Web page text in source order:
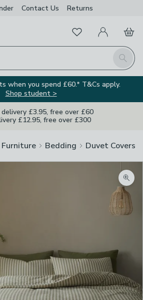
Contact Us Returns
Search
FavouritesMy Account
Basket
when you spend £60.* T&Cs apply.
Shop student >
£3.95, free over £60
£12.95, free over £300
Bedding Duvet Covers